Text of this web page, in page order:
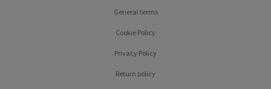
General terms
Cookie Policy
Privacy Policy
Return policy